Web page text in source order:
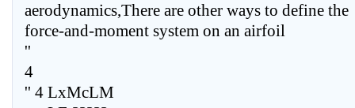
aerodynamics,There are other ways to define the
force-and-moment system on an airfoil
''
4
'' 4 LxMcLM